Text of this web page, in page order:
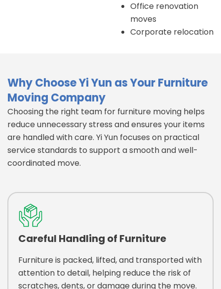
Office renovation
moves
Corporate relocation
Why Choose Yi Yun as Your Furniture
Moving Company
Choosing the right team for furniture moving helps
reduce unnecessary stress and ensures your items
are handled with care. Yi Yun focuses on practical
service standards to support a smooth and well-
coordinated move.
Careful Handling of Furniture
Furniture is packed, lifted, and transported with
attention to detail, helping reduce the risk of
scratches, dents, or damage during the move.